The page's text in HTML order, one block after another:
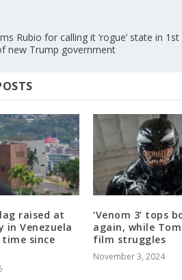
Rubio for calling it ‘rogue’ state in 1st
new Trump government
raised at
in Venezuela
since
‘Venom 3’ tops
again, while
film struggles
November 3, 2024